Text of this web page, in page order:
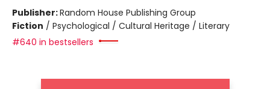
Publisher:Random House Publishing Group
Fiction / Psychological / Cultural Heritage / Literary
#640 in bestsellers